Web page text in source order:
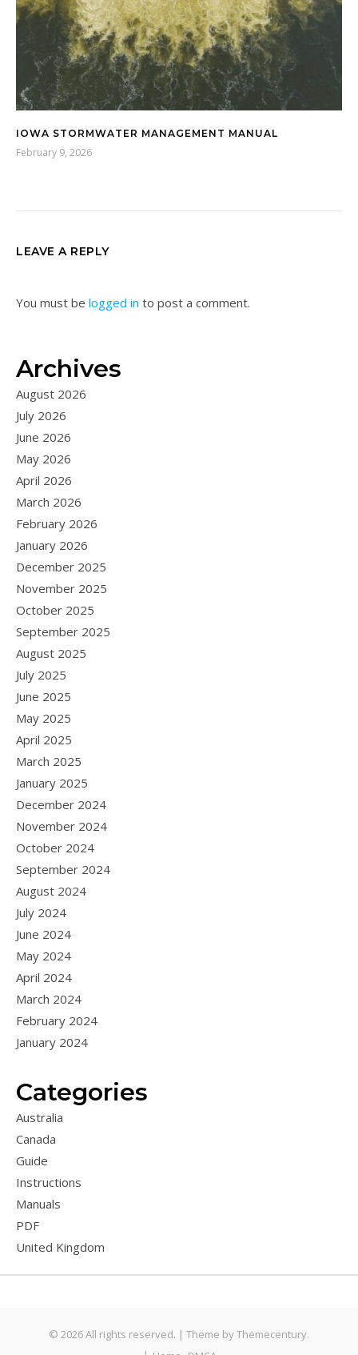
IOWA STORMWATER MANAGEMENT MANUAL
February 9, 2026
LEAVE A REPLY
You must be logged in to post a comment.
Archives
August 2026
July 2026
June 2026
May 2026
April 2026
March 2026
February 2026
January 2026
December 2025
November 2025
October 2025
September 2025
August 2025
July 2025
June 2025
May 2025
April 2025
March 2025
January 2025
December 2024
November 2024
October 2024
September 2024
August 2024
July 2024
June 2024
May 2024
April 2024
March 2024
February 2024
January 2024
Categories
Australia
Canada
Guide
Instructions
Manuals
PDF
United Kingdom
© 2026 All rights reserved. | Theme byThemecentury.